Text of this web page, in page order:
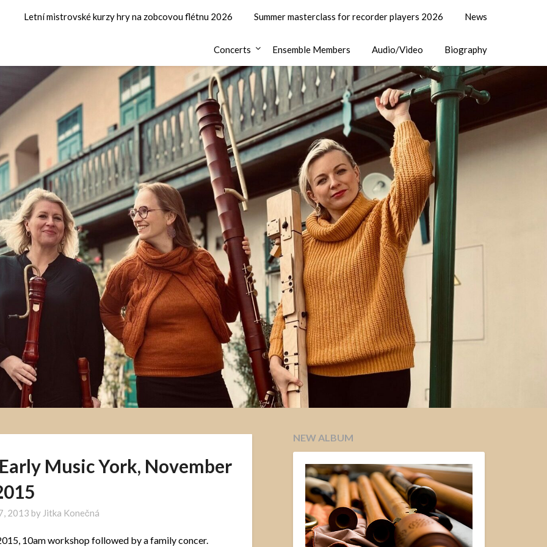
Letní mistrovské kurzy hry na zobcovou flétnu 2026 Summer masterclass for recorder players 2026 News
Concerts Ensemble Members Audio/Video Biography
Music York, November
2013 by Jitka Konečná
10am workshop followed by a family concer.
NEW ALBUM